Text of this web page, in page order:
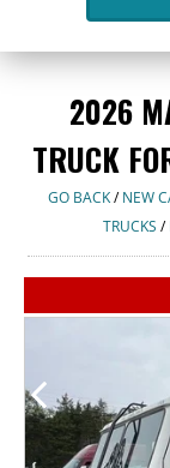
2026
TRUCK
GO BACK/NEW
TRUCKS /